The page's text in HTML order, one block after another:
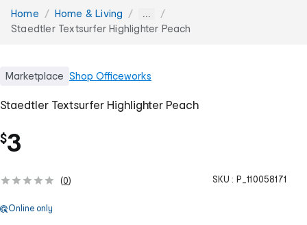
You
are
Home Home & Living ...
Staedtler Textsurfer Highlighter Peach
Marketplace Shop Officeworks
Staedtler Textsurfer Highlighter Peach
$3
(0) SKU : P_110058171
Online only